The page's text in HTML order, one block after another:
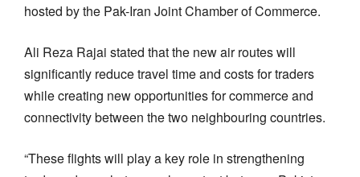
hosted by the Pak-Iran Joint Chamber of Commerce.
Ali Reza Rajai stated that the new air routes will
significantly reduce travel time and costs for traders
while creating new opportunities for commerce and
connectivity between the two neighbouring countries.
“These flights will play a key role in strengthening